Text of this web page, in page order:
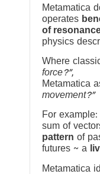
Metamatica
operates
of
physics
Where
force?”,
Metamatica
movement?”
For
sum of
pattern of
futures ~ a
Metamatica